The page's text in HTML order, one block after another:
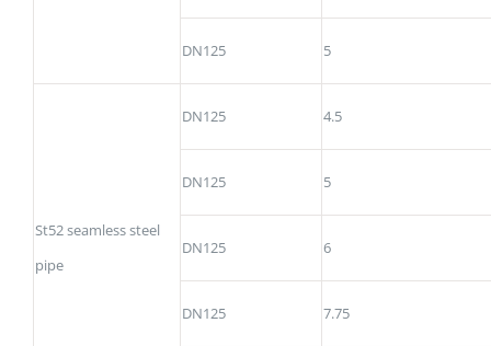
DN125 5
St52 seamless steel
pipe
DN125 4.5
DN125 5
DN125 6
DN125 7.75